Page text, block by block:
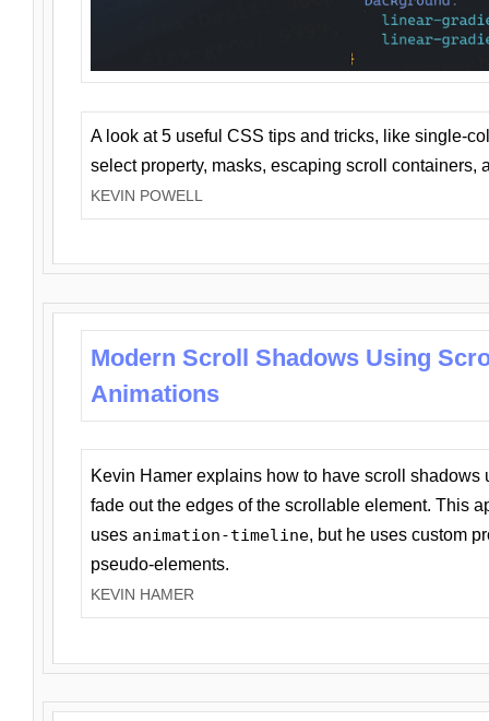
A look at 5 useful CSS tips and tricks, like single-
select property, masks, escaping scroll containers,
KEVIN POWELL
Modern Scroll Shadows Using
Animations
Kevin Hamer explains how to have scroll
fade out the edges of the scrollable element. This
uses animation-timeline, but he uses custom
pseudo-elements.
KEVIN HAMER